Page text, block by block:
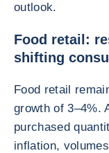
outlook.
Food retail:
shifting
Food retail
growth of 3–4%.
purchased
inflation,